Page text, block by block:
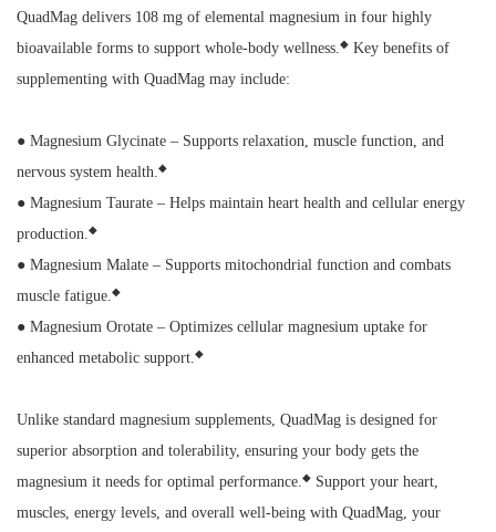
QuadMag delivers 108 mg of elemental magnesium in four highly
bioavailable forms to support whole-body wellness.◆ Key benefits of
supplementing with QuadMag may include:
● Magnesium Glycinate – Supports relaxation, muscle function, and
nervous system health.◆
● Magnesium Taurate – Helps maintain heart health and cellular energy
production.◆
● Magnesium Malate – Supports mitochondrial function and combats
muscle fatigue.◆
● Magnesium Orotate – Optimizes cellular magnesium uptake for
enhanced metabolic support.◆
Unlike standard magnesium supplements, QuadMag is designed for
superior absorption and tolerability, ensuring your body gets the
magnesium it needs for optimal performance.◆ Support your heart,
muscles, energy levels, and overall well-being with QuadMag, your